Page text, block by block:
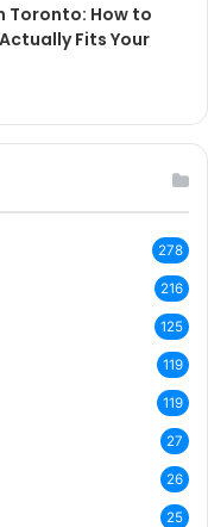
Toronto: How to
Fits Your
278
216
125
119
119
27
26
25